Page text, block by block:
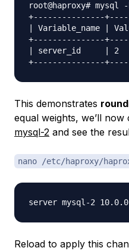
root@haproxy#
+---------------
| Variable_name |
+---------------
| server_id     | 2
This demonstrates
equal weights, we’ll
mysql-2 and see the
nano /etc/haproxy/
Reload to apply this